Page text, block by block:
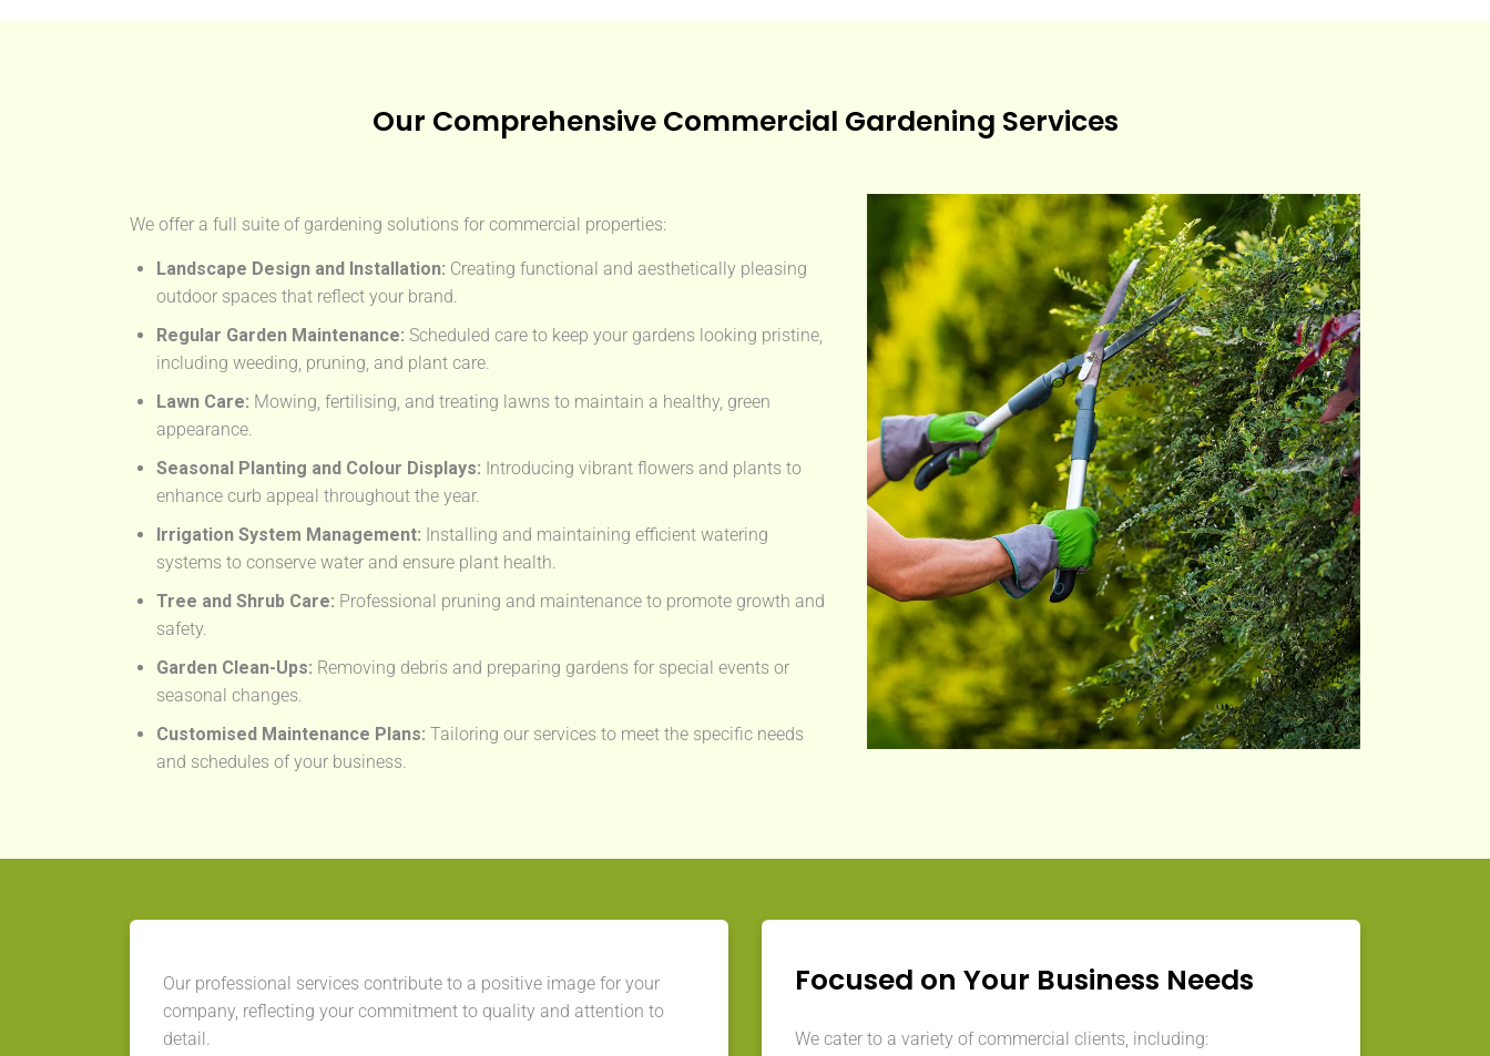
Our Comprehensive Commercial Gardening Services
We offer a full suite of gardening solutions for commercial properties:
Landscape Design and Installation: Creating functional and aesthetically pleasing
outdoor spaces that reflect your brand.
Regular Garden Maintenance: Scheduled care to keep your gardens looking pristine,
including weeding, pruning, and plant care.
Lawn Care: Mowing, fertilising, and treating lawns to maintain a healthy, green
appearance.
Seasonal Planting and Colour Displays: Introducing vibrant flowers and plants to
enhance curb appeal throughout the year.
Irrigation System Management: Installing and maintaining efficient watering
systems to conserve water and ensure plant health.
Tree and Shrub Care: Professional pruning and maintenance to promote growth and
safety.
Garden Clean-Ups: Removing debris and preparing gardens for special events or
seasonal changes.
Customised Maintenance Plans: Tailoring our services to meet the specific needs
and schedules of your business.
Our professional services contribute to a positive image for your
company, reflecting your commitment to quality and attention to
detail.
Focused on Your Business Needs
We cater to a variety of commercial clients, including: